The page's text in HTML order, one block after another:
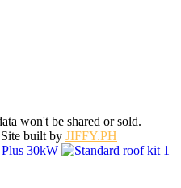
won't be shared or sold.
built by JIFFY.PH